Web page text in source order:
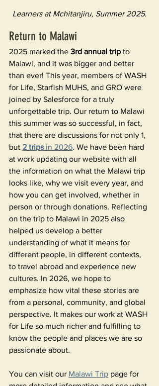
Learners at Mchitanjiru, Summer 2025.
Return to Malawi
2025 marked the 3rd annual trip to
Malawi, and it was bigger and better
than ever! This year, members of WASH
for Life, Starfish MUHS, and GRO were
joined by Salesforce for a truly
unforgettable trip. Our return to Malawi
this summer was so successful, in fact,
that there are discussions for not only 1,
but 2 trips in 2026. We have been hard
at work updating our website with all
the information on what the Malawi trip
looks like, why we visit every year, and
how you can get involved, whether in
person or through donations. Reflecting
on the trip to Malawi in 2025 also
helped us develop a better
understanding of what it means for
different people, in different contexts,
to travel abroad and experience new
cultures. In 2026, we hope to
emphasize how vital these stories are
from a personal, community, and global
perspective. It makes our work at WASH
for Life so much richer and fulfilling to
know the people and places we are so
passionate about.
You can visit our Malawi Trip page for